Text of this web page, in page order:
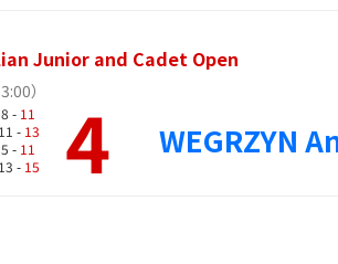
Junior and Cadet Open
）
8 - 11
11 - 13
5 - 11
13 - 15 4 WEGRZYN